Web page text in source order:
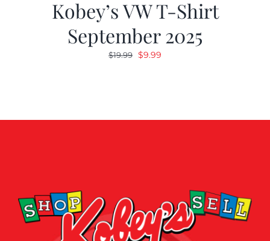
Kobey’s VW T-Shirt
September 2025
$19.99 Original
$9.99